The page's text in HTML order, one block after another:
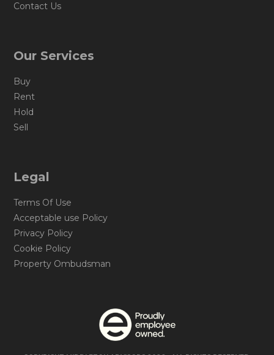
Contact Us
Our Services
Buy
Rent
Hold
Sell
Legal
Terms Of Use
Acceptable use Policy
Privacy Policy
Cookie Policy
Property Ombudsman